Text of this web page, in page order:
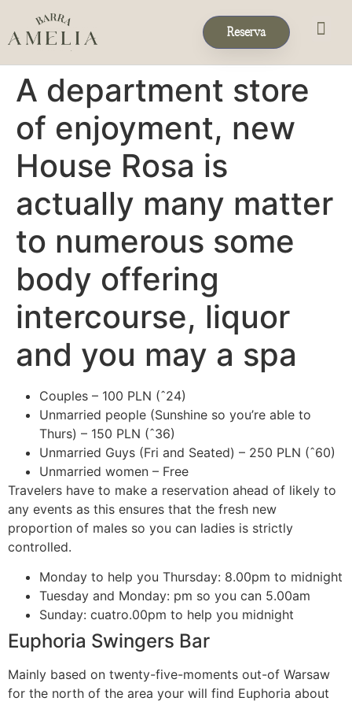
Reserva
A department store
of enjoyment, new
House Rosa is
actually many matter
to numerous some
body offering
intercourse, liquor
and you may a spa
Couples – 100 PLN (ˆ24)
Unmarried people (Sunshine so you’re able to
Thurs) – 150 PLN (ˆ36)
Unmarried Guys (Fri and Seated) – 250 PLN (ˆ60)
Unmarried women – Free
Travelers have to make a reservation ahead of likely to
any events as this ensures that the fresh new
proportion of males so you can ladies is strictly
controlled.
Monday to help you Thursday: 8.00pm to midnight
Tuesday and Monday: pm so you can 5.00am
Sunday: cuatro.00pm to help you midnight
Euphoria Swingers Bar
Mainly based on twenty-five-moments out-of Warsaw
for the north of the area your will find Euphoria about